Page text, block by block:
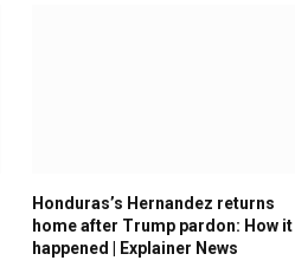
Honduras’s Hernandez returns
home after Trump pardon: How it
happened | Explainer News